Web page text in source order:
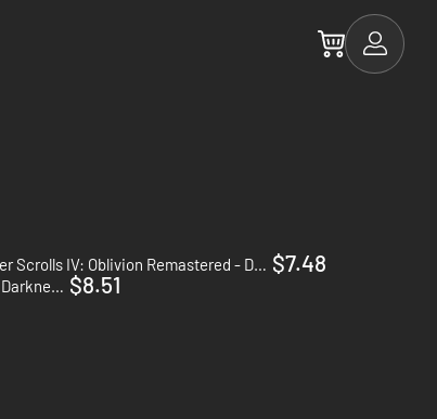
The Elder Scrolls IV: Oblivion Remastered - Deluxe Upgrade - PC (Steam) $7.48
Might & Magic: Heroes VI - Shades of Darkness - PC (Ubisoft Connect) $8.51